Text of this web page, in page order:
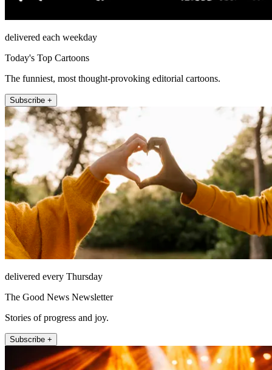
delivered each weekday
Today's Top Cartoons
The funniest, most thought-provoking editorial cartoons.
Subscribe +
delivered every Thursday
The Good News Newsletter
Stories of progress and joy.
Subscribe +